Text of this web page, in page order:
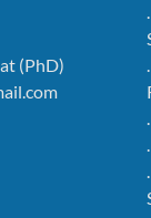
(PhD)